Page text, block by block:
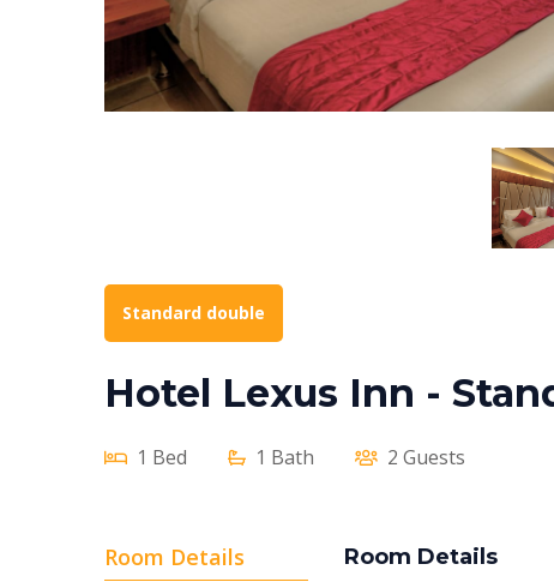
Standard double
Hotel Lexus Inn -
1 Bed 1 Bath 2 Guests
Room Details Room Details